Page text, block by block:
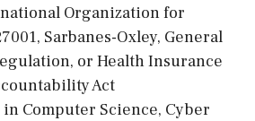
Organization for
Sarbanes-Oxley, General
or Health Insurance
Act
in Computer Science, Cyber